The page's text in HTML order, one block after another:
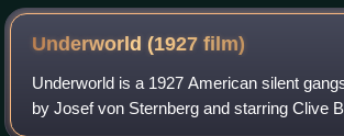
Underworld (1927film)
Underworld is a 1927 American silent
by Josef von Sternberg and starring Clive